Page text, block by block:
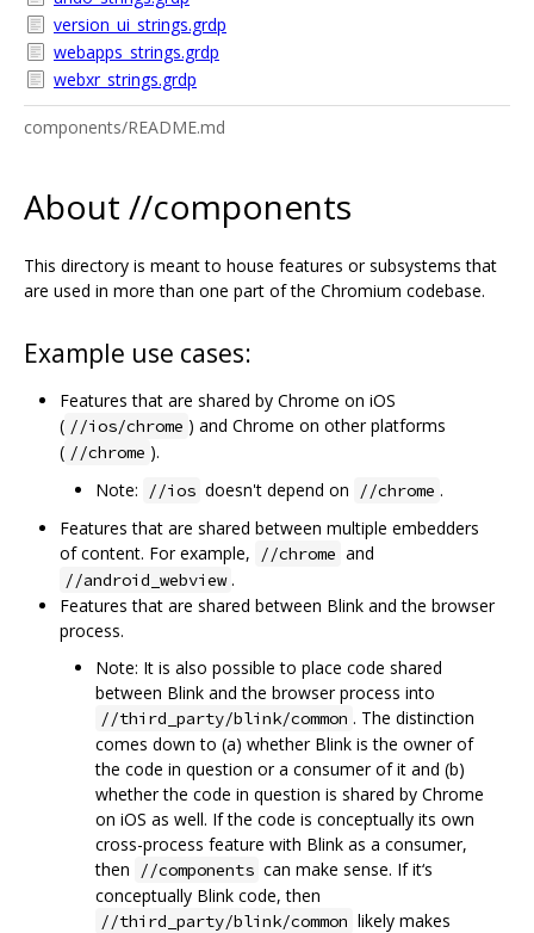
version_ui_strings.grdp
webapps_strings.grdp
webxr_strings.grdp
components/README.md
About //components
This directory is meant to house features or subsystems that
are used in more than one part of the Chromium codebase.
Example use cases:
Features that are shared by Chrome on iOS
( //ios/chrome ) and Chrome on other platforms
( //chrome ).
Note:
//ios doesn't depend on //chrome .
Features that are shared between multiple embedders
of content. For example,
//chrome and
//android_webview .
Features that are shared between Blink and the browser
process.
Note: It is also possible to place code shared
between Blink and the browser process into
//third_party/blink/common . The distinction
comes down to (a) whether Blink is the owner of
the code in question or a consumer of it and (b)
whether the code in question is shared by Chrome
on iOS as well. If the code is conceptually its own
cross-process feature with Blink as a consumer,
then
//components can make sense. If it‘s
conceptually Blink code, then
//third_party/blink/common likely makes